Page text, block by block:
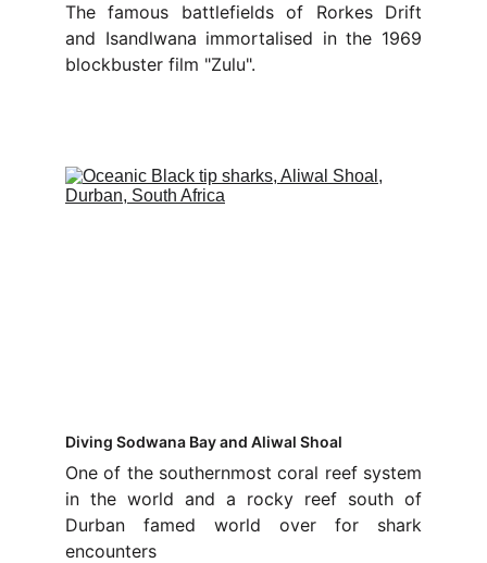
The famous battlefields of Rorkes Drift
and Isandlwana immortalised in the 1969
blockbuster film "Zulu".
Diving Sodwana Bay and Aliwal Shoal
One of the southernmost coral reef system
in the world and a rocky reef south of
Durban famed world over for shark
encounters